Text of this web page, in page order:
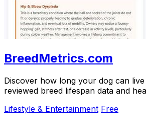
BreedMetrics.com
Discover how long your dog can
reviewed breed lifespan data and
Lifestyle & Entertainment Free